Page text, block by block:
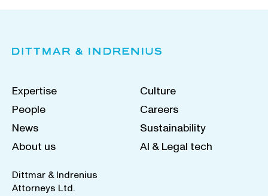
Expertise
People
News
About us
Culture
Careers
Sustainability
AI & Legal tech
Dittmar & Indrenius
Attorneys Ltd.